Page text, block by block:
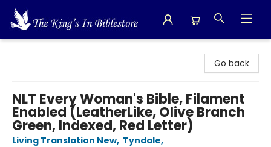
Go back
NLT Every Woman's Bible, Filament
Enabled (LeatherLike, Olive Branch
Green, Indexed, Red Letter)
Living Translation New, Tyndale,